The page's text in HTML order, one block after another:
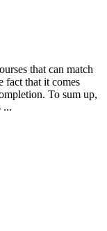
that can match
fact that it comes
To sum up,
...